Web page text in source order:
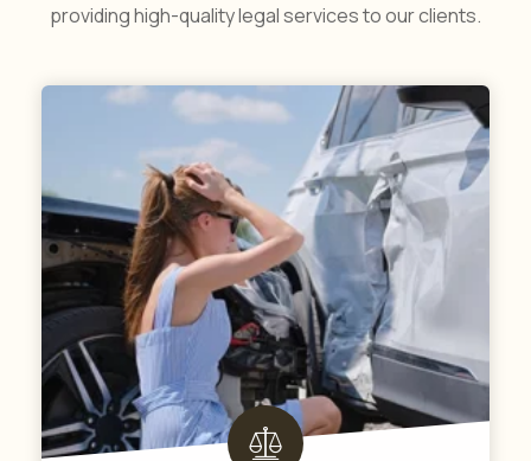
providing high-quality legal services to our clients.